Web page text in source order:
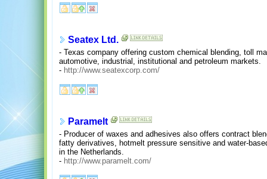
Seatex Ltd.
- Texas company offering custom chemical blending, toll
automotive, industrial, institutional and petroleum markets.
- http://www.seatexcorp.com/
Paramelt
- Producer of waxes and adhesives also offers contract
fatty derivatives, hotmelt pressure sensitive and water-
in the Netherlands.
- http://www.paramelt.com/